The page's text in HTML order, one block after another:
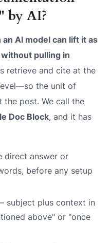
by AI?
AI model can lift it as
pulling in
retrieve and cite at the
the unit of
post. We call the
Doc Block, and it has
direct answer or
before any setup
subject plus context in
above" or "once